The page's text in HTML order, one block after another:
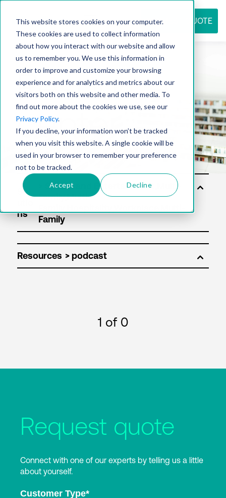
This website stores cookies on your computer.
These cookies are used to collect information
about how you interact with our website and allow
us to remember you. We use this information in
order to improve and customize your browsing
experience and for analytics and metrics about our
visitors both on this website and other media. To
find out more about the cookies we use, see our
Privacy Policy.
If you decline, your information won’t be tracked
when you visit this website. A single cookie will be
used in your browser to remember your preference
not to be tracked.
Accept Decline
REQUEST QUOTE
Resource
center
Sol
ns
Resources
1 of 0
Request quote
Connect with one of our experts by telling us a little
about yourself.
Customer Type*